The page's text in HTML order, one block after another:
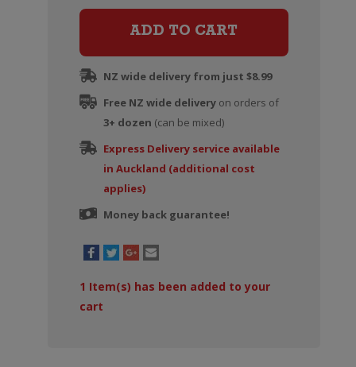
Rose
ADD TO CART
NZ wide delivery from just $8.99
Free NZ wide deliveryon orders of
3+ dozen (can be mixed)
Express Delivery service available
in Auckland (additional cost
applies)
Money back guarantee!
1 Item(s) has been added to your
cart